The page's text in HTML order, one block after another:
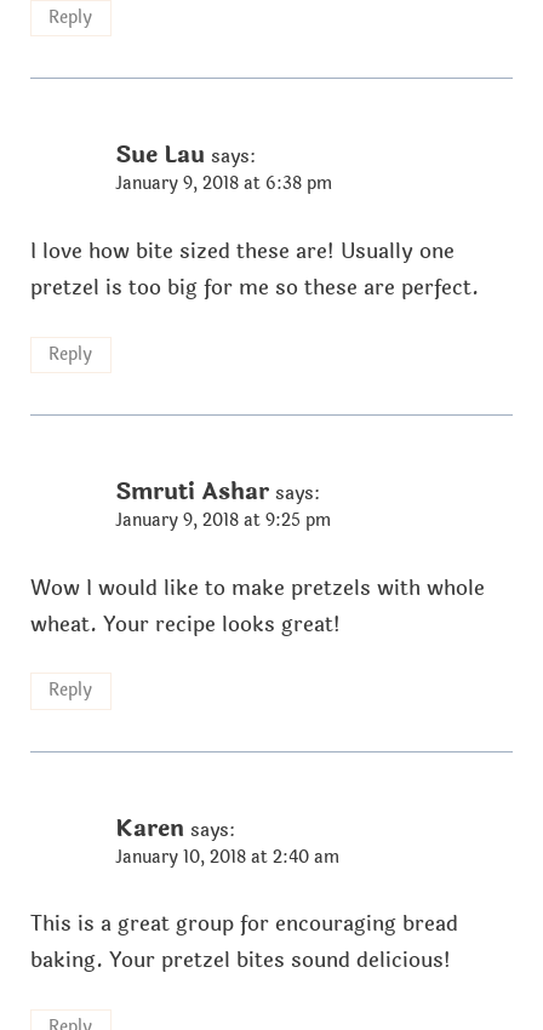
Reply
Sue Lau says:
January 9, 2018 at 6:38 pm
I love how bite sized these are! Usually one
pretzel is too big for me so these are perfect.
Reply
Smruti Ashar says:
January 9, 2018 at 9:25 pm
Wow I would like to make pretzels with whole
wheat. Your recipe looks great!
Reply
Karen says:
January 10, 2018 at 2:40 am
This is a great group for encouraging bread
baking. Your pretzel bites sound delicious!